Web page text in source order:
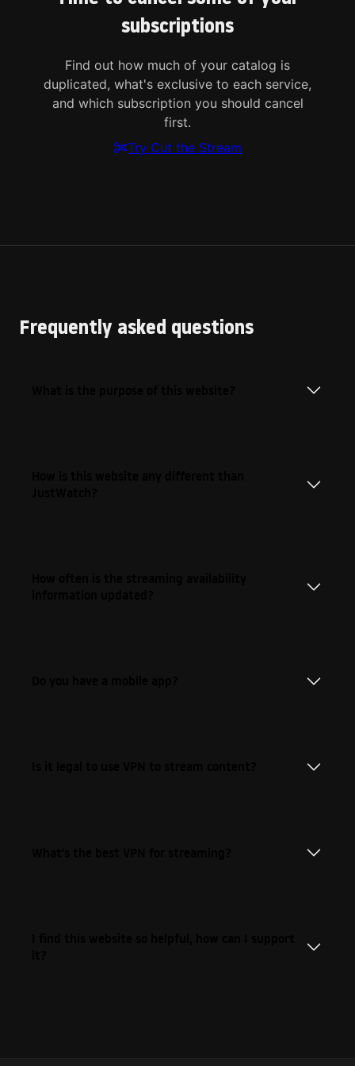
subscriptions
Find out how much of your catalog is
duplicated, what's exclusive to each service,
and which subscription you should cancel
first.
Try Cut the Stream
Frequently asked questions